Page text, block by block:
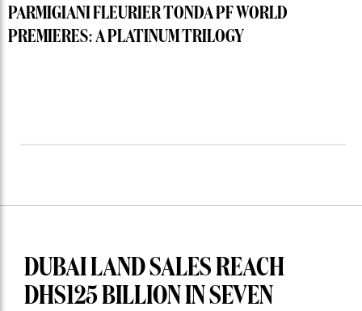
PARMIGIANI FLEURIER TONDA PF WORLD
PREMIERES: A PLATINUM TRILOGY
DUBAI LAND SALES REACH
DHS125 BILLION IN SEVEN